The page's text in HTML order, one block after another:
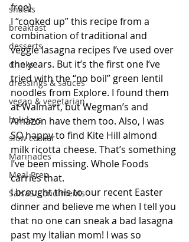
snacks
breakfast
desserts
drinks
dressings & sauces
vegan & vegetarian
holidays
slow cooker
Marinades
Meal Prep
SalsaS/Condiments
free}
I “cooked up” this recipe from a
combination of traditional and
veggie lasagna recipes I’ve used over
the years. But it’s the first one I’ve
tried with the “no boil” green lentil
noodles from Explore. I found them
at Walmart, but Wegman’s and
Amazon have them too. Also, I was
SO happy to find Kite Hill almond
milk ricotta cheese. That’s something
I’ve been missing. Whole Foods
carries that.
I brought this to our recent Easter
dinner and believe me when I tell you
that no one can sneak a bad lasagna
past my Italian mom! I was so